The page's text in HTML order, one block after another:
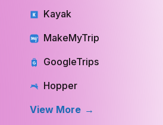
MakeMyTrip
GoogleTrips
Hopper
View More